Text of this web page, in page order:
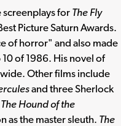
forThe Fly
Picture Saturn Awards.
of horror" and also made
of 1986. His novel of
Other films include
and three Sherlock
The Hound of the
as the master sleuth. The